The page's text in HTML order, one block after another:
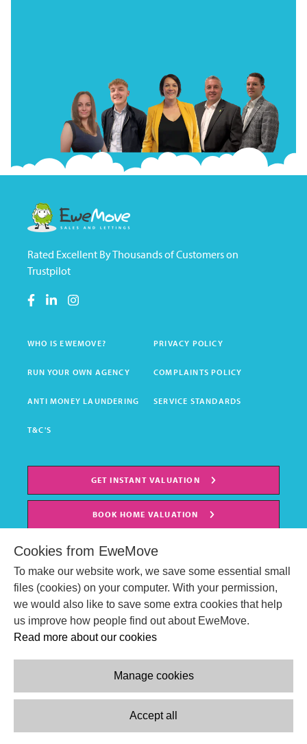
Rated Excellent By Thousands of Customers on
Trustpilot
WHO IS EWEMOVE? PRIVACY POLICY
RUN YOUR OWN AGENCY COMPLAINTS POLICY
ANTI MONEY LAUNDERING SERVICE STANDARDS
T&C'S
GET INSTANT VALUATION
BOOK HOME VALUATION
© EweMove Sales & Lettings Ltd 2024
2 St Stephen's Court, St. Stephens Road, Bournemouth, England,
Cookies from EweMove
To make our website work, we save some essential small
files (cookies) on your computer. With your permission,
we would also like to save some extra cookies that help
us improve how people find out about EweMove.
Read more about our cookies
Manage cookies
Accept all